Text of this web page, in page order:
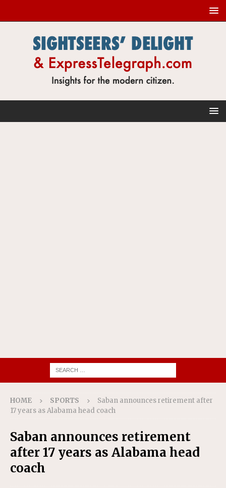
HOME SPORTS
Saban announces retirement after
17 years as Alabama head coach
Saban announces retirement
after 17 years as Alabama head
coach